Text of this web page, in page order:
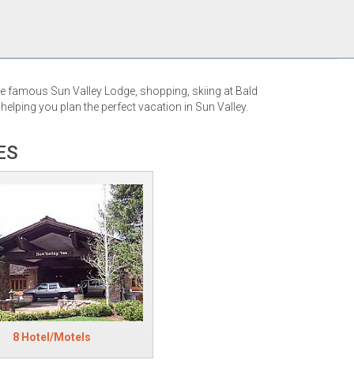
Sun Valley Lodge, shopping, skiing at Bald
you plan the perfect vacation in Sun Valley.
8 Hotel/Motels